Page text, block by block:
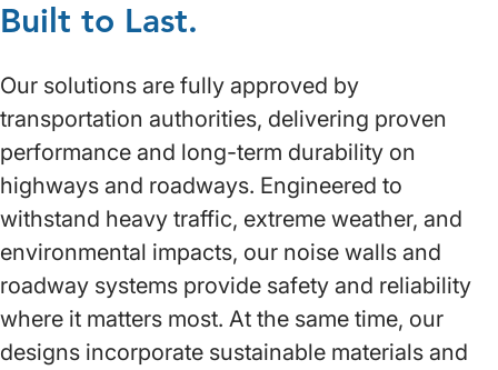
Built to Last.
Our solutions are fully approved by
transportation authorities, delivering proven
performance and long-term durability on
highways and roadways. Engineered to
withstand heavy traffic, extreme weather, and
environmental impacts, our noise walls and
roadway systems provide safety and reliability
where it matters most. At the same time, our
designs incorporate sustainable materials and